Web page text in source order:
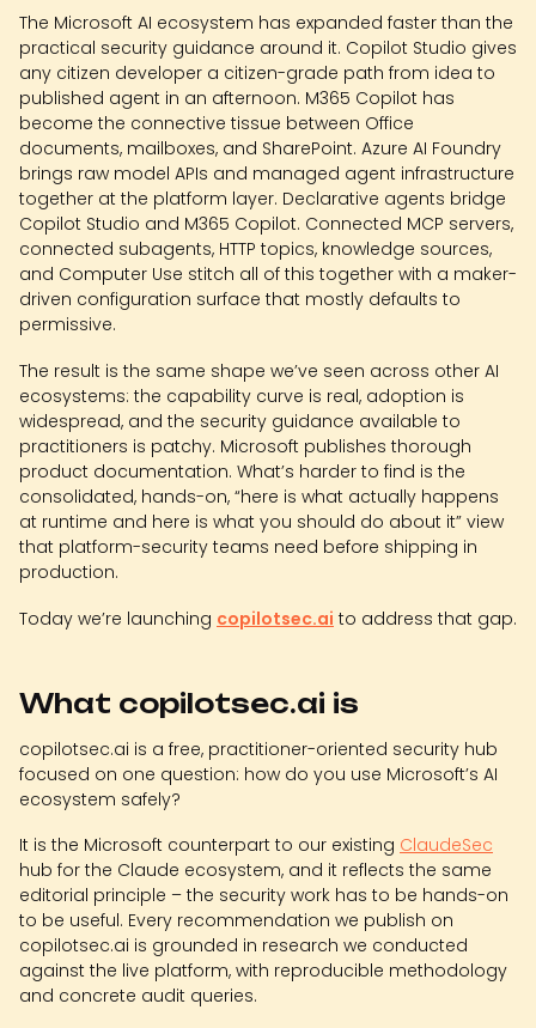
The Microsoft AI ecosystem has expanded faster than the
practical security guidance around it. Copilot Studio gives
any citizen developer a citizen-grade path from idea to
published agent in an afternoon. M365 Copilot has
become the connective tissue between Office
documents, mailboxes, and SharePoint. Azure AI Foundry
brings raw model APIs and managed agent infrastructure
together at the platform layer. Declarative agents bridge
Copilot Studio and M365 Copilot. Connected MCP servers,
connected subagents, HTTP topics, knowledge sources,
and Computer Use stitch all of this together with a maker-
driven configuration surface that mostly defaults to
permissive.
The result is the same shape we’ve seen across other AI
ecosystems: the capability curve is real, adoption is
widespread, and the security guidance available to
practitioners is patchy. Microsoft publishes thorough
product documentation. What’s harder to find is the
consolidated, hands-on, “here is what actually happens
at runtime and here is what you should do about it” view
that platform-security teams need before shipping in
production.
Today we’re launching copilotsec.ai to address that gap.
What copilotsec.ai is
copilotsec.ai is a free, practitioner-oriented security hub
focused on one question: how do you use Microsoft’s AI
ecosystem safely?
It is the Microsoft counterpart to our existing ClaudeSec
hub for the Claude ecosystem, and it reflects the same
editorial principle – the security work has to be hands-on
to be useful. Every recommendation we publish on
copilotsec.ai is grounded in research we conducted
against the live platform, with reproducible methodology
and concrete audit queries.